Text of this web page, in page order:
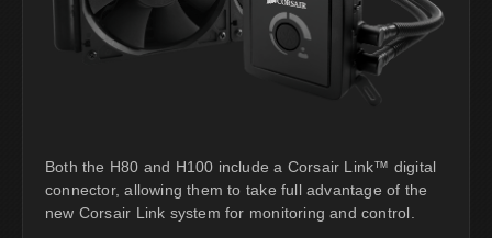
Both the H80 and H100 include a Corsair Link™ digital
connector, allowing them to take full advantage of the
new Corsair Link system for monitoring and control.